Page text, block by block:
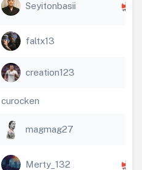
Seyitonbasii
faltx13
creation123
curocken
magmag27
Merty_132